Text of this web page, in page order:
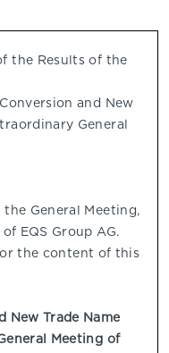
the Results of the
and New
General
General Meeting,
EQS Group AG.
the content of this
New Trade Name
Meeting of